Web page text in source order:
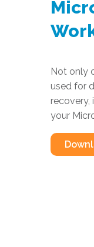
Not only
used for
recovery,
your